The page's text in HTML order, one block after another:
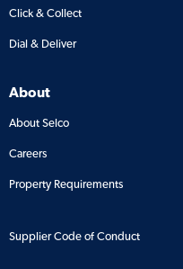
Click & Collect
Dial & Deliver
About
About Selco
Careers
Property Requirements
Supplier Code of Conduct